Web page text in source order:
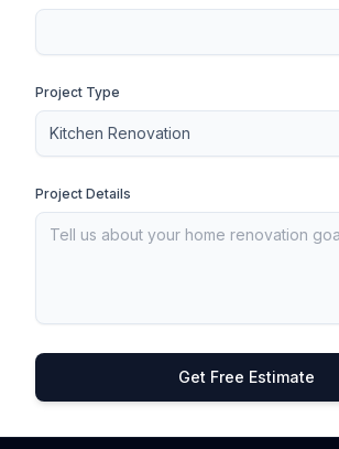
Project Type
Project Details
Get Free Estimate